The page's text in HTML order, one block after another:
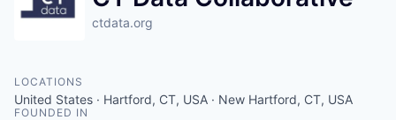
ctdata.org
LOCATIONS
United States · Hartford, CT, USA · New Hartford, CT, USA
FOUNDED IN